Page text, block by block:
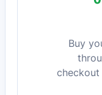
Buy